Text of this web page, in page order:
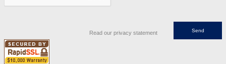
Read our privacy statement